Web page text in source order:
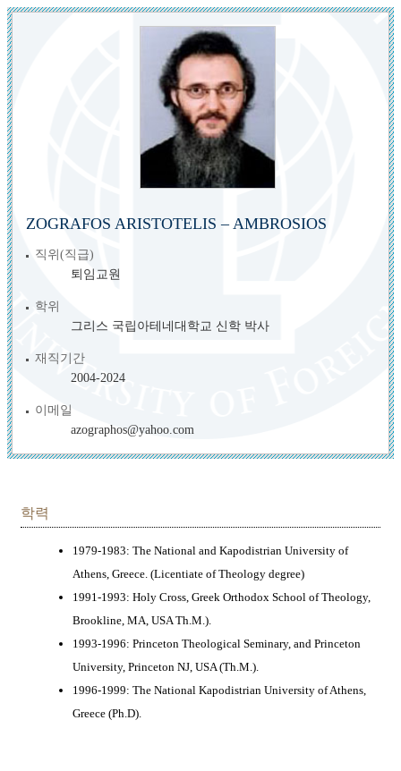
ZOGRAFOS ARISTOTELIS – AMBROSIOS
직위(직급)
퇴임교원
학위
그리스 국립아테네대학교 신학 박사
재직기간
2004-2024
이메일
azographos@yahoo.com
학력
1979-1983: The National and Kapodistrian University of
Athens, Greece. (Licentiate of Theology degree)
1991-1993: Holy Cross, Greek Orthodox School of Theology,
Brookline, MA, USA Th.M.).
1993-1996: Princeton Theological Seminary, and Princeton
University, Princeton NJ, USA (Th.M.).
1996-1999: The National Kapodistrian University of Athens,
Greece (Ph.D).